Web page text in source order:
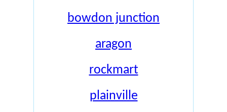
bowdon junction
aragon
rockmart
plainville